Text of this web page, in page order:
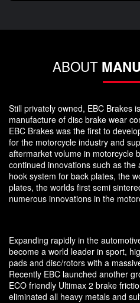
ABOUT
Still privately owned, EBC Brakes
manufacture of disc brake wear
EBC Brakes was the first to
for the motorcycle industry and
aftermarket volume in motorcycle
continued innovations such as the
hook system for back plates, the
plates, the worlds first semi
numerous innovations in the
Expanding rapidly in the
become a world leader in sport,
pads and disc/rotors with a
Recently EBC launched another
ECO friendly Ultimax 2 brake
eliminated all heavy metals and